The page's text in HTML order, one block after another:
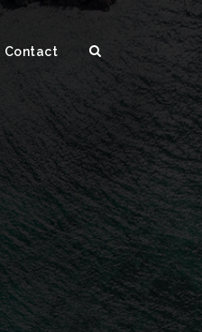
Contact